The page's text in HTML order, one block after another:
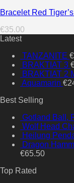
Bracelet Red
€35.00
Latest
TANZANITE €
BRAKTIAT 3
BRAKTIAT 2
Aquamarin €
Best Selling
Gotland Ball,
Wolf Head
Heilung
Dragon
€65.50
Top Rated